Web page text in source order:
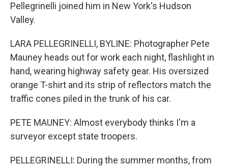
Pellegrinelli joined him in New York's Hudson
Valley.
LARA PELLEGRINELLI, BYLINE: Photographer Pete
Mauney heads out for work each night, flashlight in
hand, wearing highway safety gear. His oversized
orange T-shirt and its strip of reflectors match the
traffic cones piled in the trunk of his car.
PETE MAUNEY: Almost everybody thinks I'm a
surveyor except state troopers.
PELLEGRINELLI: During the summer months, from